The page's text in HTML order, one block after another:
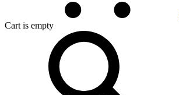
Cart is empty